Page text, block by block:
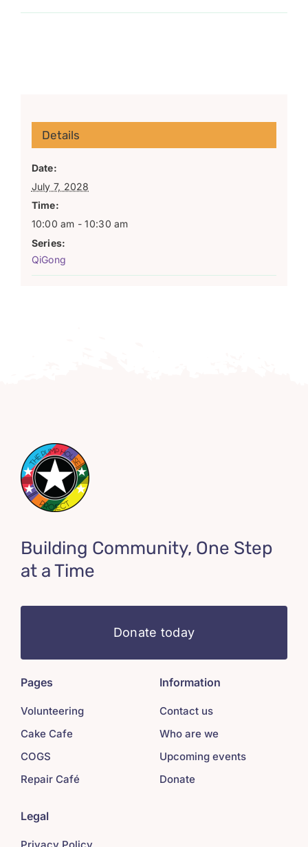
Details
Date:
July 7, 2028
Time:
10:00 am - 10:30 am
Series:
QiGong
Building Community, One Step
at a Time
Donate today
Pages
Volunteering
Cake Cafe
COGS
Repair Café
Information
Contact us
Who are we
Upcoming events
Donate
Legal